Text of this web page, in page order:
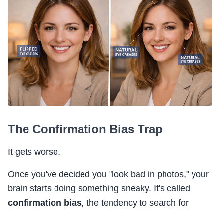
The Confirmation Bias Trap
It gets worse.
Once you've decided you "look bad in photos," your
brain starts doing something sneaky. It's called
confirmation bias, the tendency to search for